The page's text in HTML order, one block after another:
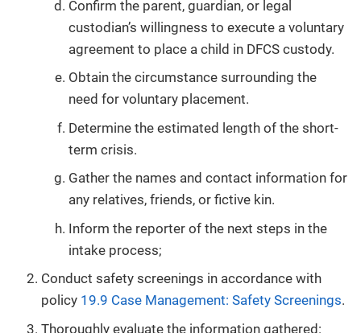
Confirm the parent, guardian, or legal
custodian’s willingness to execute a voluntary
agreement to place a child in DFCS custody.
Obtain the circumstance surrounding the
need for voluntary placement.
Determine the estimated length of the short-
term crisis.
Gather the names and contact information for
any relatives, friends, or fictive kin.
Inform the reporter of the next steps in the
intake process;
Conduct safety screenings in accordance with
policy 19.9 Case Management: Safety Screenings.
Thoroughly evaluate the information gathered: